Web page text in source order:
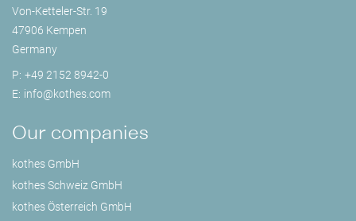
Von-Ketteler-Str. 19
47906 Kempen
Germany
P: +49 2152 8942-0
E: info@kothes.com
Our companies
kothes GmbH
kothes Schweiz GmbH
kothes Österreich GmbH